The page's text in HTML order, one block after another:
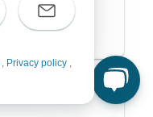
, Privacy policy ,